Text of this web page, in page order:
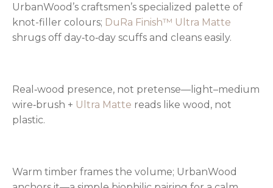
UrbanWood’s craftsmen’s specialized palette of
knot-filler colours; DuRa Finish™ Ultra Matte
shrugs off day‑to‑day scuffs and cleans easily.
Real‑wood presence, not pretense—light–medium
wire‑brush + Ultra Matte reads like wood, not
plastic.
Warm timber frames the volume; UrbanWood